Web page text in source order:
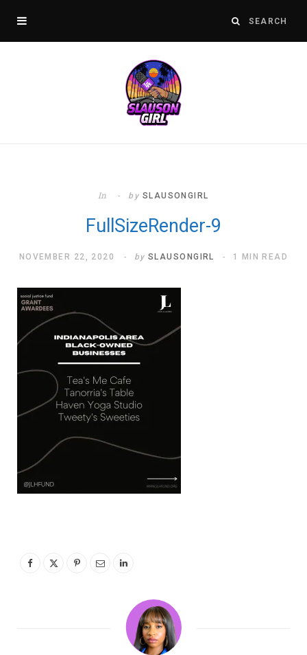
In by SLAUSONGIRL
FullSizeRender-9
NOVEMBER 22, 2020 by SLAUSONGIRL 1 MIN READ